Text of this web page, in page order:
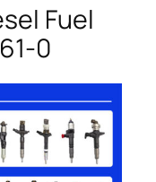
Fuel
0